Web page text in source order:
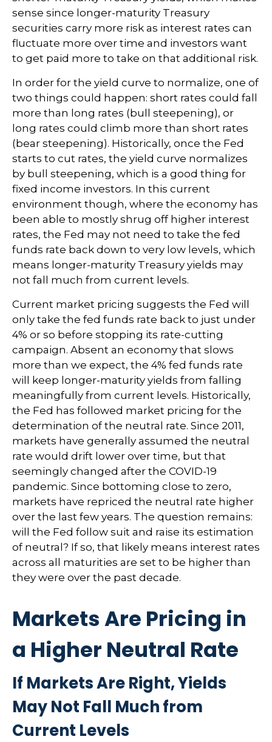
sense since longer-maturity Treasury
securities carry more risk as interest rates can
fluctuate more over time and investors want
to get paid more to take on that additional risk.
In order for the yield curve to normalize, one of
two things could happen: short rates could fall
more than long rates (bull steepening), or
long rates could climb more than short rates
(bear steepening). Historically, once the Fed
starts to cut rates, the yield curve normalizes
by bull steepening, which is a good thing for
fixed income investors. In this current
environment though, where the economy has
been able to mostly shrug off higher interest
rates, the Fed may not need to take the fed
funds rate back down to very low levels, which
means longer-maturity Treasury yields may
not fall much from current levels.
Current market pricing suggests the Fed will
only take the fed funds rate back to just under
4% or so before stopping its rate-cutting
campaign. Absent an economy that slows
more than we expect, the 4% fed funds rate
will keep longer-maturity yields from falling
meaningfully from current levels. Historically,
the Fed has followed market pricing for the
determination of the neutral rate. Since 2011,
markets have generally assumed the neutral
rate would drift lower over time, but that
seemingly changed after the COVID-19
pandemic. Since bottoming close to zero,
markets have repriced the neutral rate higher
over the last few years. The question remains:
will the Fed follow suit and raise its estimation
of neutral? If so, that likely means interest rates
across all maturities are set to be higher than
they were over the past decade.
Markets Are Pricing in
a Higher Neutral Rate
If Markets Are Right, Yields
May Not Fall Much from
Current Levels